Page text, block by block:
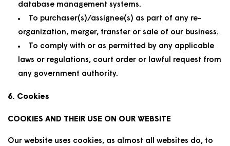
database management systems.
To purchaser(s)/assignee(s) as part of any re-
organization, merger, transfer or sale of our business.
To comply with or as permitted by any applicable
laws or regulations, court order or lawful request from
any government authority.
6. Cookies
COOKIES AND THEIR USE ON OUR WEBSITE
Our website uses cookies, as almost all websites do, to